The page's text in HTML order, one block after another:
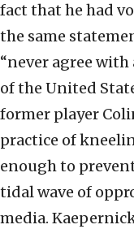
fact that he had
the same
“never agree
of the United
former player
practice of
enough to
tidal wave of
media.